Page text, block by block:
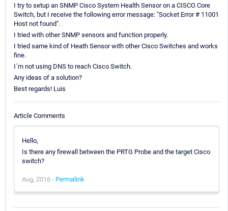
I try to setup an SNMP Cisco System Health Sensor on a CISCO Core
Switch, but I receive the following error message: "Socket Error # 11001
Host not found".
I tried with other SNMP sensors and function properly.
I tried same kind of Heath Sensor with other Cisco Switches and works
fine.
I´m not using DNS to reach Cisco Switch.
Any ideas of a solution?
Best regards! Luis
Article Comments
Hello,
Is there any firewall between the PRTG Probe and the target Cisco
switch?
Aug, 2016 - Permalink